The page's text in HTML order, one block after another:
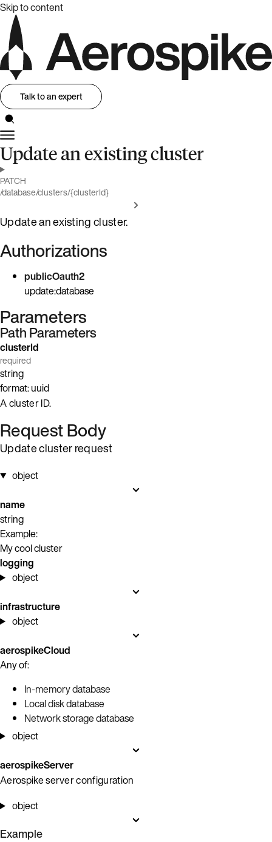
Skip to content
Talk to an expert
Update an existing cluster
PATCH
/database/clusters/{clusterId}
Update an existing cluster.
Authorizations
publicOauth2
update:database
Parameters
Path Parameters
clusterId
required
string
format: uuid
A cluster ID.
Request Body
Update cluster request
object
name
string
Example:
My cool cluster
logging
object
infrastructure
object
aerospikeCloud
Any of:
In-memory database
Local disk database
Network storage database
object
aerospikeServer
Aerospike server configuration
object
Example